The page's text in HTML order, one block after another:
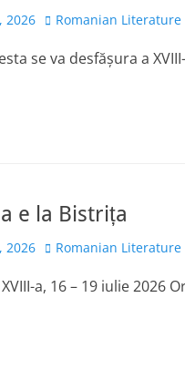
2026 Author
Romanian Literature
se va desfășura a
e la Bistrița
2026 Author
Romanian Literature
a, 16 – 19 iulie 2026